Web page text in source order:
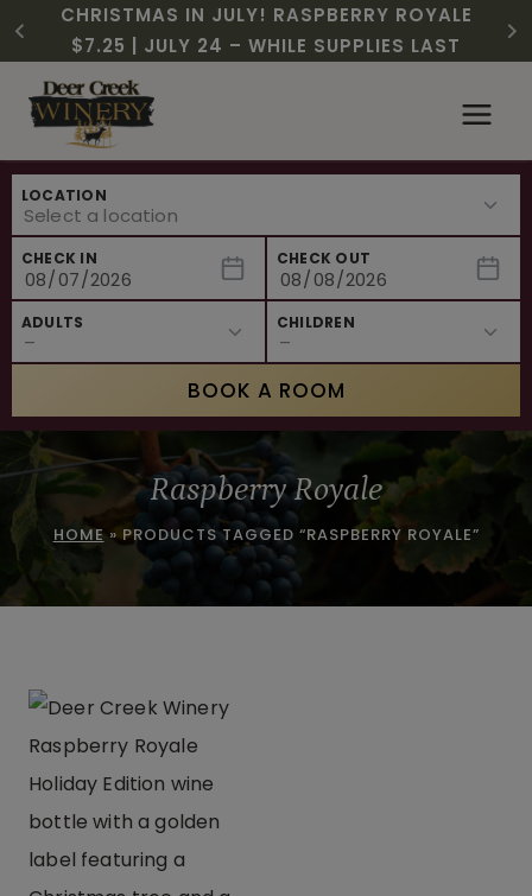
CHRISTMAS IN JULY! RASPBERRY ROYALE
$7.25 | JULY 24 – WHILE SUPPLIES LAST
SUMMER HAPPY HOUR | MON – WED, 2-
6PM
FREE SHIPPING ON 12+ BOTTLES OF WINE,
50% OFF 6 – 11
$3 OFF WINE OF THE MONTH – PASSION
FRUIT FUSION
content
LOCATION
CHECK IN CHECK OUT
ADULTS CHILDREN
BOOK A ROOM
Raspberry Royale
HOME » PRODUCTS TAGGED “RASPBERRY ROYALE”